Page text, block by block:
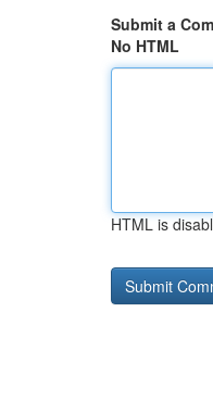
Submit a
No HTML
HTML is